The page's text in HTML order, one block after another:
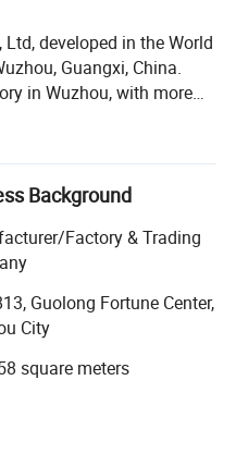
developed in the World
Guangxi, China.
in Wuzhou, with more
of large quantity
a distributor or
make a business
Spinel, Corundum,
Crystal, Silver
years' development, our
and consummate
facility and plenty of
rich management
recognition and
insist on the concept of
Background
Factory & Trading
Guolong Fortune Center,
City
square meters